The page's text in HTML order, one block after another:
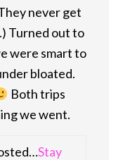
never get
Turned out to
were smart to
bloated.
Both trips
we went.
Stay